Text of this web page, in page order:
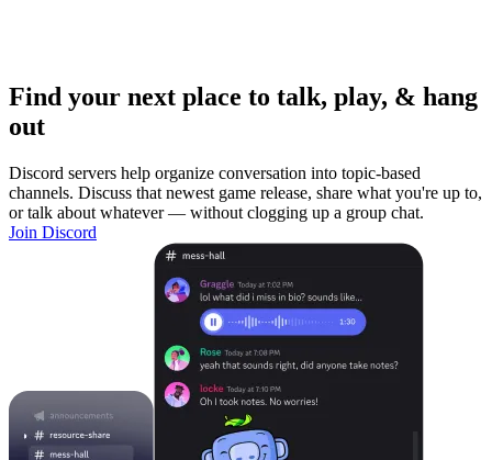
Find your next place to talk, play, & hang
out
Discord servers help organize conversation into topic-based
channels. Discuss that newest game release, share what you're up to,
or talk about whatever — without clogging up a group chat.
Join Discord